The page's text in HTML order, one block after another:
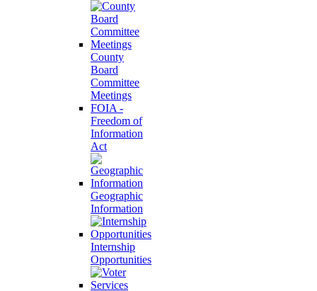
County
Board
Committee
Meetings
FOIA -
Freedom of
Information
Act
Geographic
Information
Internship
Opportunities